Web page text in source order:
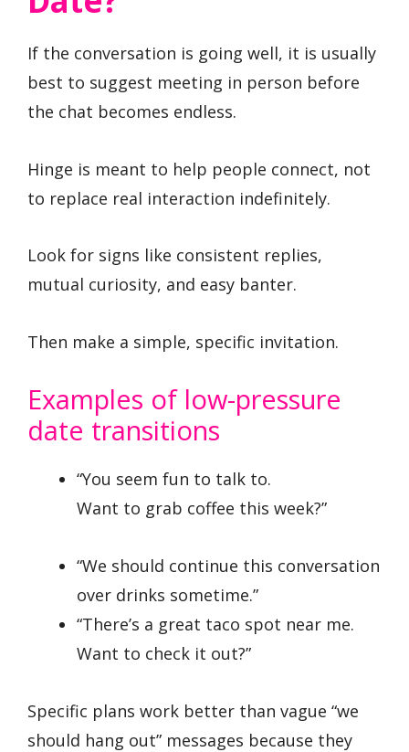
If the conversation is going well, it is usually
best to suggest meeting in person before
the chat becomes endless.
Hinge is meant to help people connect, not
to replace real interaction indefinitely.
Look for signs like consistent replies,
mutual curiosity, and easy banter.
Then make a simple, specific invitation.
Examples of low-pressure
date transitions
“You seem fun to talk to.
Want to grab coffee this week?”
“We should continue this conversation
over drinks sometime.”
“There’s a great taco spot near me.
Want to check it out?”
Specific plans work better than vague “we
should hang out” messages because they